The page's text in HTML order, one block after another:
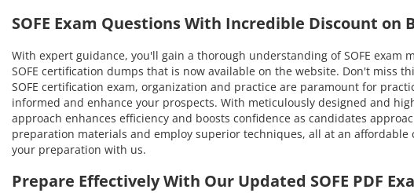
SOFE Exam Questions With Incredible Discount on
With expert guidance, you'll gain a thorough understanding of SOFE
SOFE certification dumps that is now available on the website. Don't
SOFE certification exam, organization and practice are paramount for
informed and enhance your prospects. With meticulously designed and
approach enhances efficiency and boosts confidence as candidates
preparation materials and employ superior techniques, all at an
your preparation with us.
Prepare Effectively With Our Updated SOFE PDF